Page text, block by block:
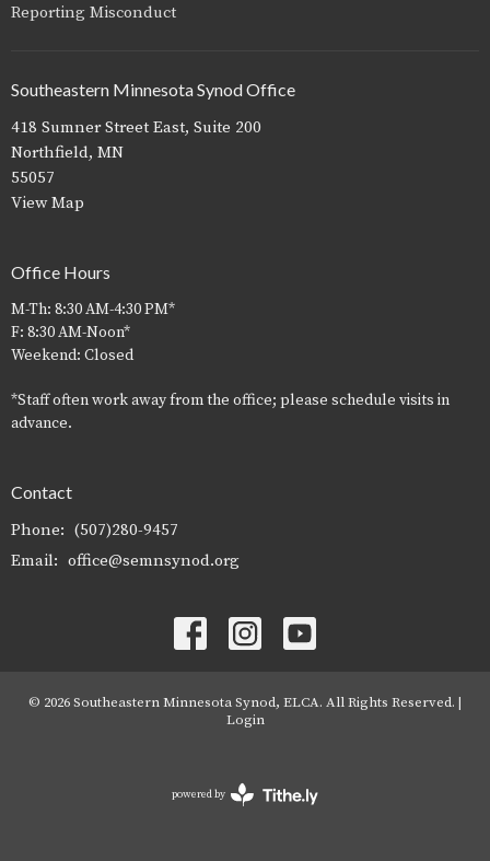
Reporting Misconduct
Southeastern Minnesota Synod Office
418 Sumner Street East, Suite 200
Northfield, MN
55057
View Map
Office Hours
M-Th: 8:30 AM-4:30 PM*
F: 8:30 AM-Noon*
Weekend: Closed
*Staff often work away from the office; please schedule visits in
advance.
Contact
Phone: (507)280-9457
Email: office@semnsynod.org
© 2026 Southeastern Minnesota Synod, ELCA. All Rights Reserved. |
Login
powered by
Website